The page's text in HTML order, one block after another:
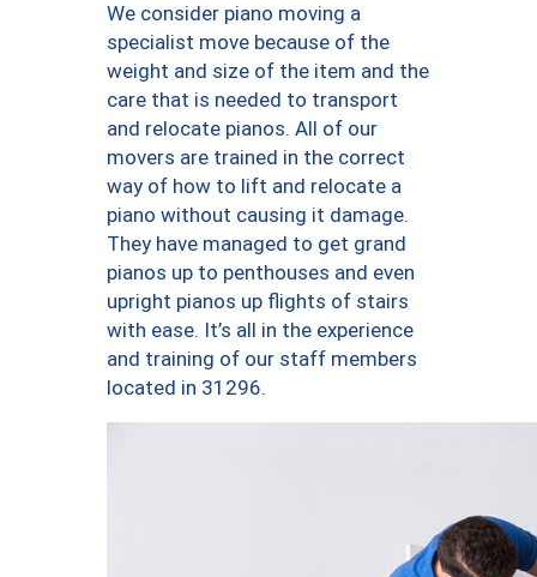
We consider piano moving a
specialist move because of the
weight and size of the item and the
care that is needed to transport
and relocate pianos. All of our
movers are trained in the correct
way of how to lift and relocate a
piano without causing it damage.
They have managed to get grand
pianos up to penthouses and even
upright pianos up flights of stairs
with ease. It’s all in the experience
and training of our staff members
located in 31296.